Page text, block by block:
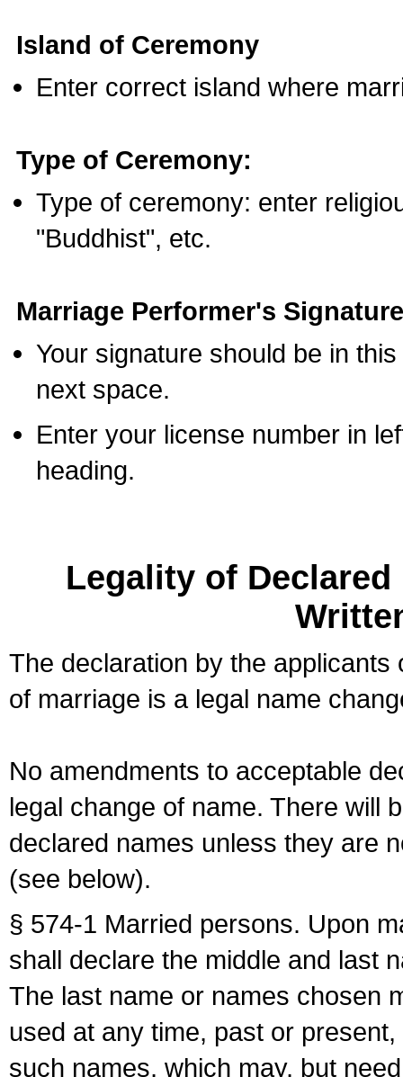
Island of Ceremony
Enter correct island where
Type of Ceremony:
Type of ceremony: enter
"Buddhist", etc.
Marriage Performer's
Your signature should be in
next space.
Enter your license number in
heading.
Legality of
The declaration by the
of marriage is a legal name
No amendments to acceptable
legal change of name. There will
declared names unless they are
(see below).
§ 574-1 Married persons. Upon
shall declare the middle and last
The last name or names chosen
used at any time, past or
such names, which may, but